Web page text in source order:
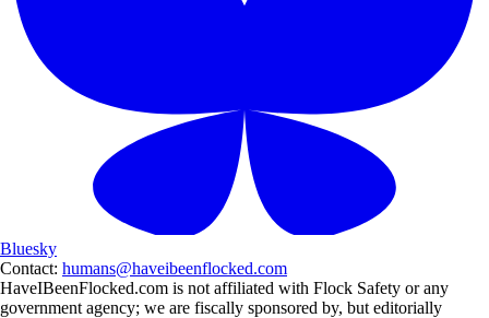
Bluesky
Contact: humans@haveibeenflocked.com
HaveIBeenFlocked.com is not affiliated with Flock Safety or any
government agency; we are fiscally sponsored by, but editorially